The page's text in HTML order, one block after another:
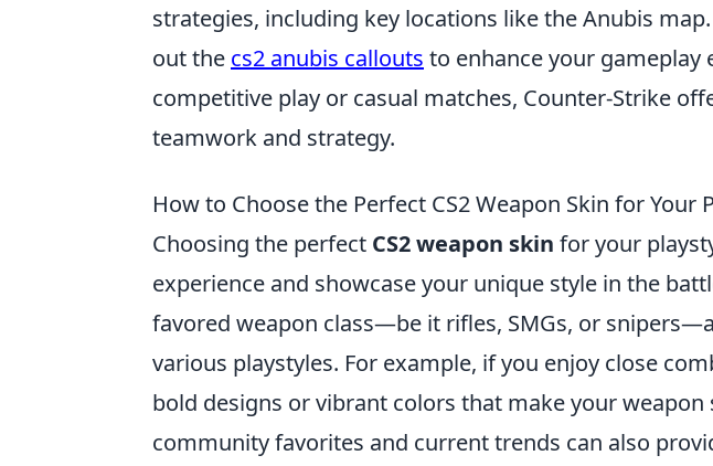
strategies, including key locations like the Anubis
out the cs2 anubis callouts to enhance your gameplay
competitive play or casual matches, Counter-Strike
teamwork and strategy.
How to Choose the Perfect CS2 Weapon Skin for Your
Choosing the perfect CS2 weapon skin for your
experience and showcase your unique style in the
favored weapon class—be it rifles, SMGs, or
various playstyles. For example, if you enjoy close
bold designs or vibrant colors that make your weapon
community favorites and current trends can also